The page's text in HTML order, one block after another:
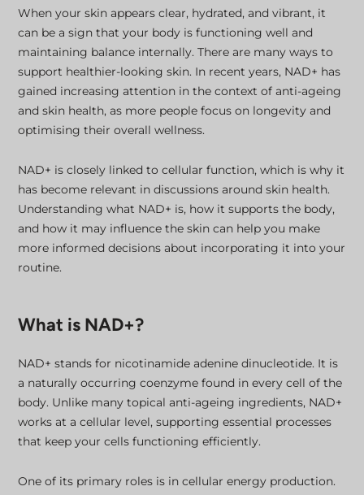
When your skin appears clear, hydrated, and vibrant, it
can be a sign that your body is functioning well and
maintaining balance internally. There are many ways to
support healthier-looking skin. In recent years, NAD+ has
gained increasing attention in the context of anti-ageing
and skin health, as more people focus on longevity and
optimising their overall wellness.
NAD+ is closely linked to cellular function, which is why it
has become relevant in discussions around skin health.
Understanding what NAD+ is, how it supports the body,
and how it may influence the skin can help you make
more informed decisions about incorporating it into your
routine.
What is NAD+?
NAD+ stands for nicotinamide adenine dinucleotide. It is
a naturally occurring coenzyme found in every cell of the
body. Unlike many topical anti-ageing ingredients, NAD+
works at a cellular level, supporting essential processes
that keep your cells functioning efficiently.
One of its primary roles is in cellular energy production.